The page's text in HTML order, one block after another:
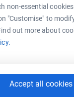
non-essential
"Customise" to
out more about
Accept all cookies
characters
email, name, or a